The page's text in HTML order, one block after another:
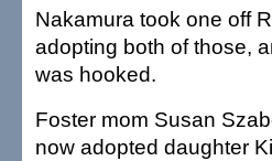
Nakamura took one off
adopting both of those,
was hooked.
Foster mom Susan
now adopted daughter